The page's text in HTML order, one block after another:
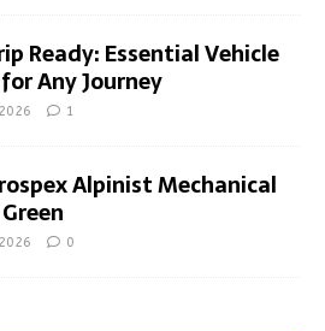
Ready: Essential Vehicle
Any Journey
1
Alpinist Mechanical
0